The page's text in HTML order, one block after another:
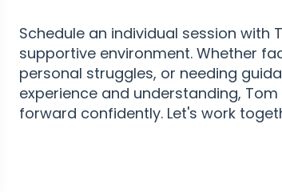
Schedule an individual session
supportive environment. Whether
personal struggles, or needing
experience and understanding,
forward confidently. Let's work